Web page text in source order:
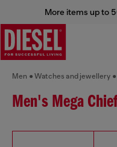
More items up to
Men Watches and jewellery
Men's Mega